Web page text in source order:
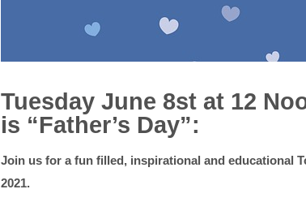
Tuesday June 8st at 12
is “Father’s Day”:
Join us for a fun filled, inspirational and educational
2021.